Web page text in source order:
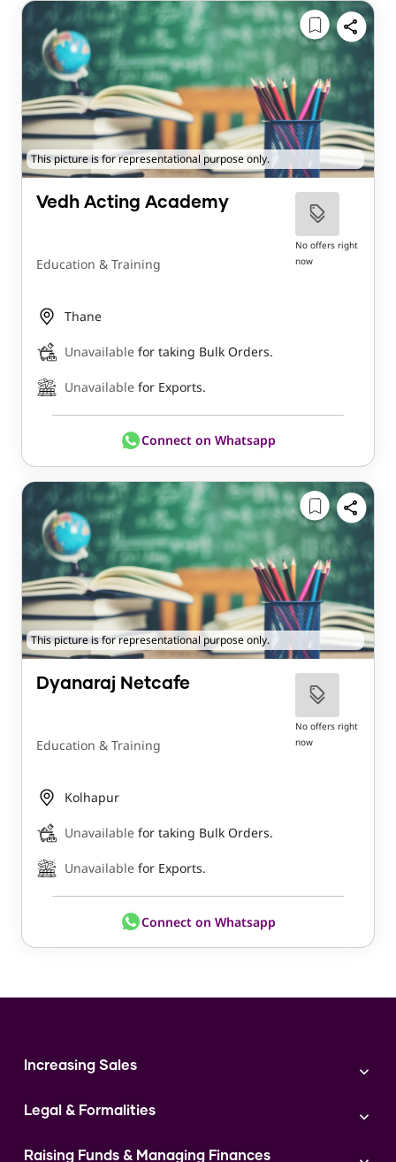
This picture is for representational purpose only.
Vedh Acting Academy
Education & Training
No offers right
now
Thane
Unavailable for taking Bulk Orders.
Unavailable for Exports.
Connect on Whatsapp
This picture is for representational purpose only.
Dyanaraj Netcafe
Education & Training
No offers right
now
Kolhapur
Unavailable for taking Bulk Orders.
Unavailable for Exports.
Connect on Whatsapp
Increasing Sales
Digital Marketing
Instagram
Legal & Formalities
Expert Consultation
Raising Funds & Managing Finances